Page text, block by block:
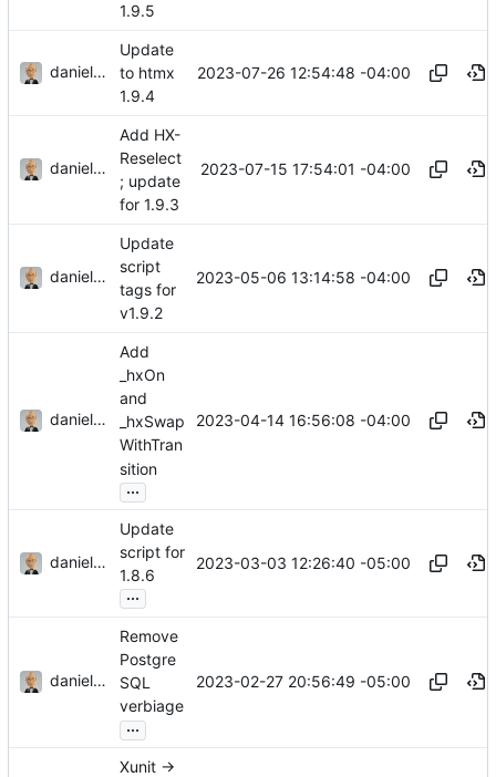
1.9.5
danieljsummers
Update
to htmx
1.9.4
2023-07-26 12:54:48 -04:00
danieljsummers
Add HX-
Reselect
; update
for 1.9.3
2023-07-15 17:54:01 -04:00
danieljsummers
Update
script
tags for
v1.9.2
2023-05-06 13:14:58 -04:00
danieljsummers
Add
_hxOn
and
_hxSwap
WithTran
sition
...
2023-04-14 16:56:08 -04:00
danieljsummers
Update
script for
1.8.6
...
2023-03-03 12:26:40 -05:00
danieljsummers
Remove
Postgre
SQL
verbiage
...
2023-02-27 20:56:49 -05:00
Xunit ->